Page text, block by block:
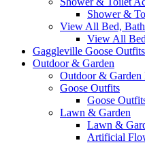
Shower &
View All Bed,
View All
Gaggleville Goose Outfits
Outdoor & Garden
Outdoor & Garden
Goose Outfits
Goose
Lawn & Garden
Lawn &
Artificial